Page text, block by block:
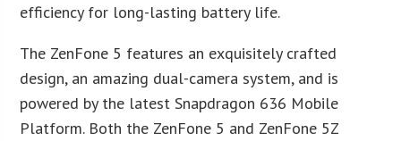
efficiency for long-lasting battery life.
The ZenFone 5 features an exquisitely crafted
design, an amazing dual-camera system, and is
powered by the latest Snapdragon 636 Mobile
Platform. Both the ZenFone 5 and ZenFone 5Z